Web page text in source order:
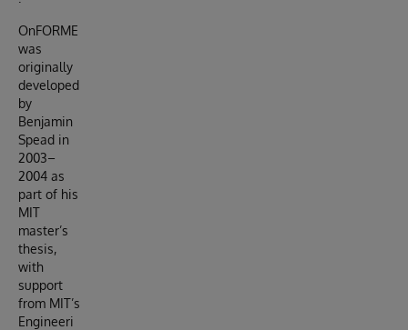
OnFORME
was
originally
developed
by
Benjamin
Spead in
2003–
2004 as
part of his
MIT
master’s
thesis,
with
support
from MIT’s
Engineeri